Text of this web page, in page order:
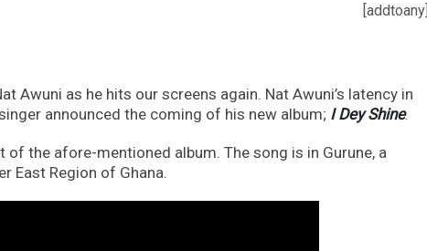
[addtoany]
Awuni as he hits our screens again. Nat Awuni’s latency in
announced the coming of his new album; I Dey Shine.
of the afore-mentioned album. The song is in Gurune, a
East Region of Ghana.